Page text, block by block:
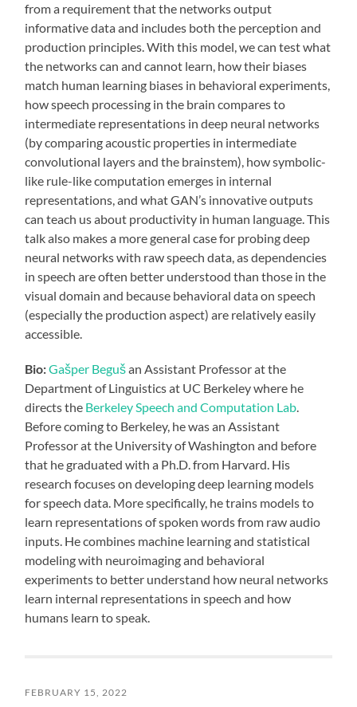
from a requirement that the networks output
informative data and includes both the perception and
production principles. With this model, we can test what
the networks can and cannot learn, how their biases
match human learning biases in behavioral experiments,
how speech processing in the brain compares to
intermediate representations in deep neural networks
(by comparing acoustic properties in intermediate
convolutional layers and the brainstem), how symbolic-
like rule-like computation emerges in internal
representations, and what GAN’s innovative outputs
can teach us about productivity in human language. This
talk also makes a more general case for probing deep
neural networks with raw speech data, as dependencies
in speech are often better understood than those in the
visual domain and because behavioral data on speech
(especially the production aspect) are relatively easily
accessible.
Bio:Gašper Begušan Assistant Professor at the
Department of Linguistics at UC Berkeley where he
directs the Berkeley Speech and Computation Lab.
Before coming to Berkeley, he was an Assistant
Professor at the University of Washington and before
that he graduated with a Ph.D. from Harvard. His
research focuses on developing deep learning models
for speech data. More specifically, he trains models to
learn representations of spoken words from raw audio
inputs. He combines machine learning and statistical
modeling with neuroimaging and behavioral
experiments to better understand how neural networks
learn internal representations in speech and how
humans learn to speak.
FEBRUARY 15, 2022